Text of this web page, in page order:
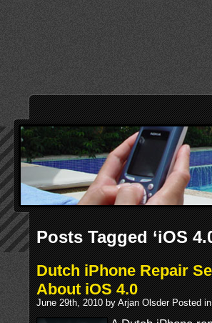
Posts Tagged ‘iOS
Dutch iPhone Repair
About iOS 4.0
June 29th, 2010 by Arjan Olsder Posted